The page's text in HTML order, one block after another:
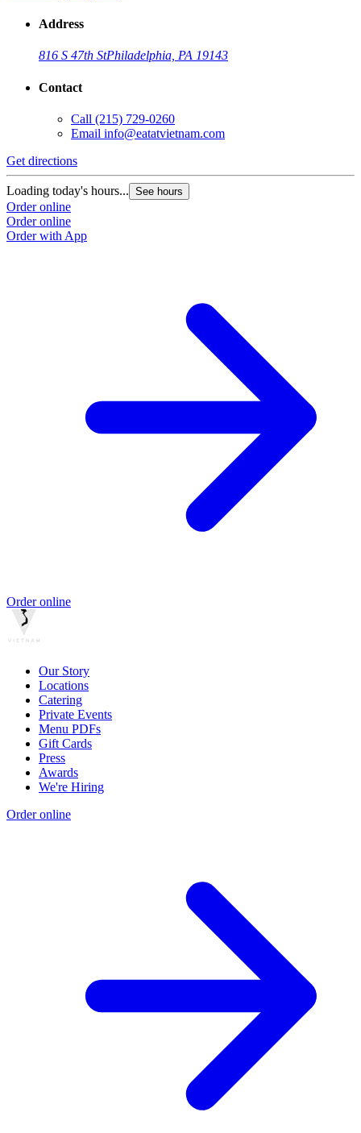
Address
816 S 47th StPhiladelphia, PA 19143
Contact
Call (215) 729-0260
Email info@eatatvietnam.com
Get directions
Loading today's hours... See hours
Order online
Order online
Order with App
Order online
Our Story
Locations
Catering
Private Events
Menu PDFs
Gift Cards
Press
Awards
We're Hiring
Order online